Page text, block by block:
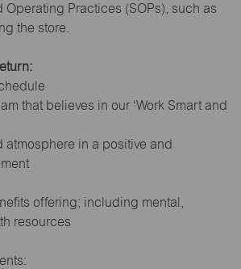
Operating Practices (SOPs), such as
the store.
that believes in our ‘Work Smart and
atmosphere in a positive and
offering; including mental,
resources